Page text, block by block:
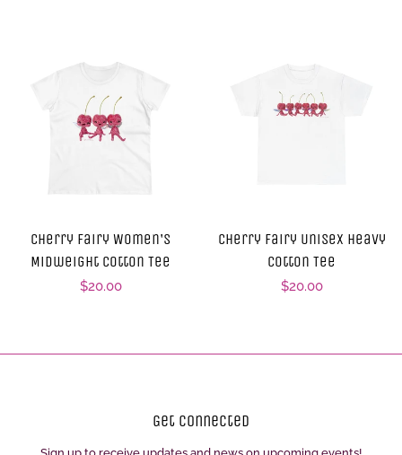
Cherry Fairy Women's
Midweight Cotton Tee
Regular
$20.00
Cherry Fairy Unisex Heavy
Cotton Tee
Regular
$20.00
Get Connected